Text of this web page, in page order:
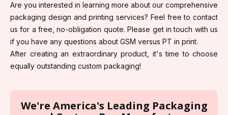
Are you interested in learning more about our comprehensive
packaging design and printing services? Feel free to contact
us for a free, no-obligation quote. Please get in touch with us
if you have any questions about GSM versus PT in print.
After creating an extraordinary product, it's time to choose
equally outstanding custom packaging!
We're America's Leading Packaging